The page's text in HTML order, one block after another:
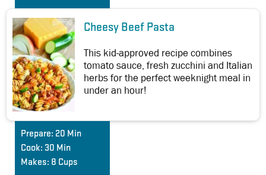
Cheesy Beef Pasta
This kid-approved recipe combines
tomato sauce, fresh zucchini and Italian
herbs for the perfect weeknight meal in
under an hour!
Prepare: 20 Min
Cook: 30 Min
Makes: 8 Cups